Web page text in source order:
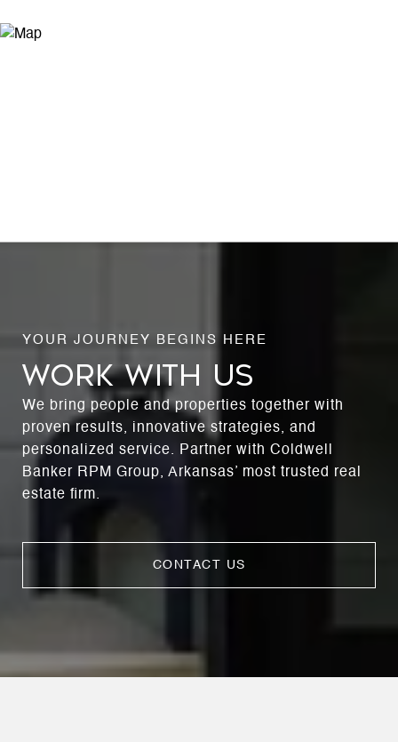
WORK WITH US
We bring people and properties together with
proven results, innovative strategies, and
personalized service. Partner with Coldwell
Banker RPM Group, Arkansas’ most trusted real
estate firm.
CONTACT US